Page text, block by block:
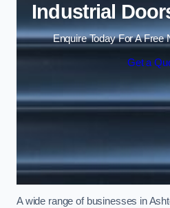
Industrial
Enquire Today For A Free
Get a
A wide range of businesses in